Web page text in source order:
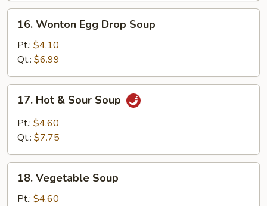
Wonton
Egg
Drop
Soup
16. Wonton Egg Drop Soup
Pt.: $4.10
Qt.: $6.99
Hot
Sour
17. Hot & Sour Soup
Pt.: $4.60
Qt.: $7.75
Vegetable
Soup
18. Vegetable Soup
Pt.: $4.60